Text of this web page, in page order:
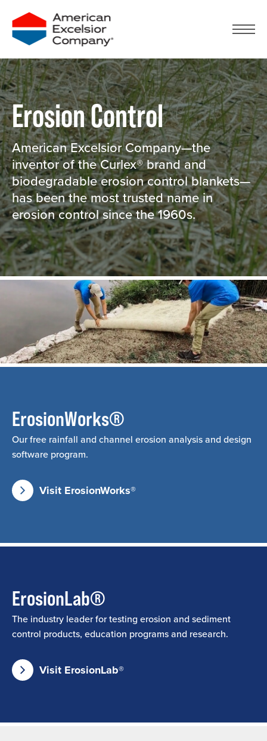
content
Erosion Control
American Excelsior Company—the
inventor of the Curlex® brand and
biodegradable erosion control blankets—
has been the most trusted name in
erosion control since the 1960s.
ErosionWorks®
Our free rainfall and channel erosion analysis and design
software program.
Visit ErosionWorks®
ErosionLab®
The industry leader for testing erosion and sediment
control products, education programs and research.
Visit ErosionLab®